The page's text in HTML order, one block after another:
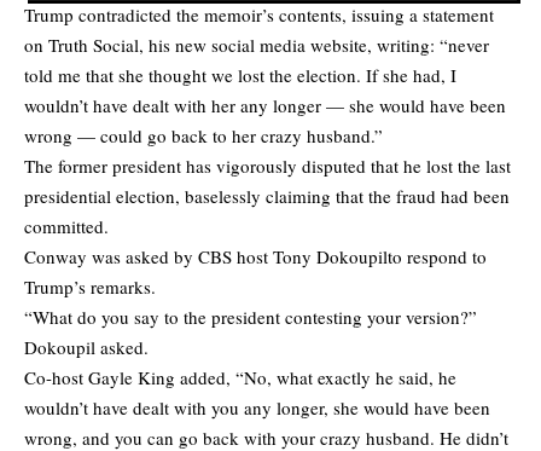
Trump contradicted the memoir’s contents, issuing a statement
on Truth Social, his new social media website, writing: “never
told me that she thought we lost the election. If she had, I
wouldn’t have dealt with her any longer — she would have been
wrong — could go back to her crazy husband.”
The former president has vigorously disputed that he lost the last
presidential election, baselessly claiming that the fraud had been
committed.
Conway was asked by CBS host Tony Dokoupilto respond to
Trump’s remarks.
“What do you say to the president contesting your version?”
Dokoupil asked.
Co-host Gayle King added, “No, what exactly he said, he
wouldn’t have dealt with you any longer, she would have been
wrong, and you can go back with your crazy husband. He didn’t